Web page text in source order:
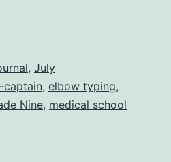
, July
captain, elbow typing,
Nine, medical school